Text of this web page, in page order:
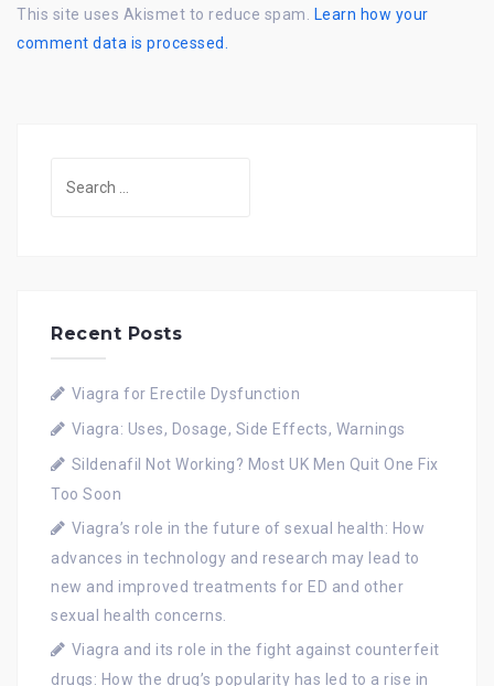
This site uses Akismet to reduce spam.
Learn how your
comment data is processed.
Recent Posts
Viagra for Erectile Dysfunction
Viagra: Uses, Dosage, Side Effects, Warnings
Sildenafil Not Working? Most UK Men Quit One Fix
Too Soon
Viagra’s role in the future of sexual health: How
advances in technology and research may lead to
new and improved treatments for ED and other
sexual health concerns.
Viagra and its role in the fight against counterfeit
drugs: How the drug’s popularity has led to a rise in